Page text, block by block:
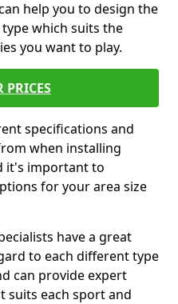
help you to design the
which suits the
you want to play.
PRICES
specifications and
when installing
it's important to
for your area size
have a great
to each different type
can provide expert
suits each sport and